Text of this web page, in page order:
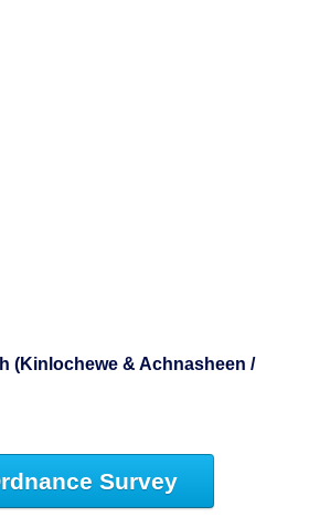
(Kinlochewe & Achnasheen /
Survey